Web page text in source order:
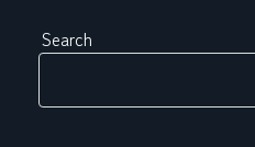
Search